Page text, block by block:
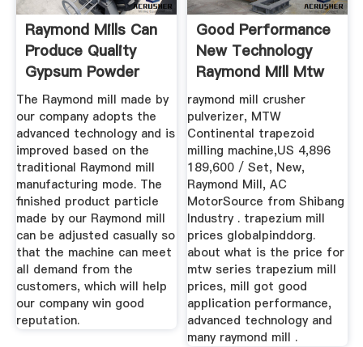
Raymond Mills Can
Produce Quality
Gypsum Powder
Fote ...
The Raymond mill made by
our company adopts the
advanced technology and is
improved based on the
traditional Raymond mill
manufacturing mode. The
finished product particle
made by our Raymond mill
can be adjusted casually so
that the machine can meet
all demand from the
customers, which will help
our company win good
reputation.
Good Performance
New Technology
Raymond Mill Mtw
raymond mill crusher
pulverizer, MTW
Continental trapezoid
milling machine,US 4,896
189,600 / Set, New,
Raymond Mill, AC
MotorSource from Shibang
Industry . trapezium mill
prices globalpinddorg.
about what is the price for
mtw series trapezium mill
prices, mill got good
application performance,
advanced technology and
many raymond mill .